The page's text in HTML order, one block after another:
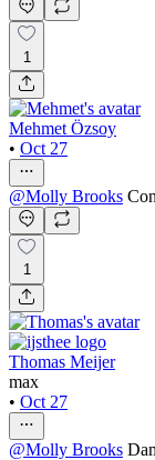
1
Mehmet Özsoy
• Oct 27
@Molly Brooks
1
Thomas Meijer
max
• Oct 27
@Molly Brooks